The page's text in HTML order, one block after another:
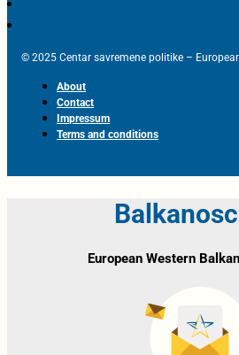
© 2025 Centar savremene politike –
About
Contact
Impressum
Terms and conditions
European Western